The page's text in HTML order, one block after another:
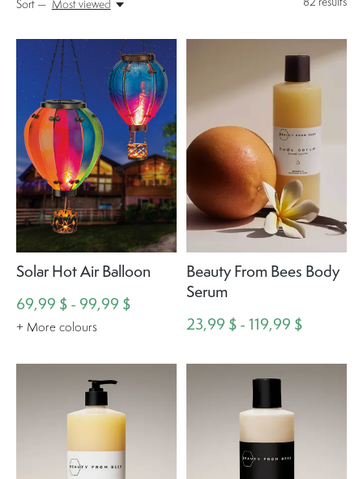
Sort — Most viewed
Solar Hot Air Balloon
69,99 $ - 99,99 $
+ More colours
Beauty From Bees Body
Serum
23,99 $ - 119,99 $